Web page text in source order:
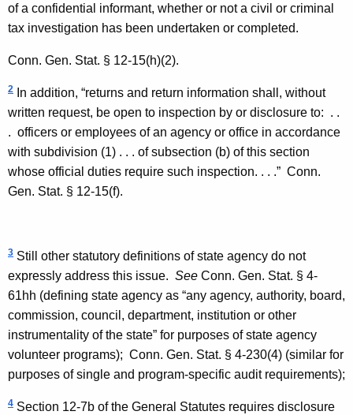
of a confidential informant, whether or not a civil or criminal
tax investigation has been undertaken or completed.
Conn. Gen. Stat. § 12-15(h)(2).
2
In addition, “returns and return information shall, without
written request, be open to inspection by or disclosure to: . .
. officers or employees of an agency or office in accordance
with subdivision (1) . . . of subsection (b) of this section
whose official duties require such inspection. . . .” Conn.
Gen. Stat. § 12-15(f).
3 Still other statutory definitions of state agency do not
expressly address this issue. See Conn. Gen. Stat. § 4-
61hh (defining state agency as “any agency, authority, board,
commission, council, department, institution or other
instrumentality of the state” for purposes of state agency
volunteer programs); Conn. Gen. Stat. § 4-230(4) (similar for
purposes of single and program-specific audit requirements);
4 Section 12-7b of the General Statutes requires disclosure